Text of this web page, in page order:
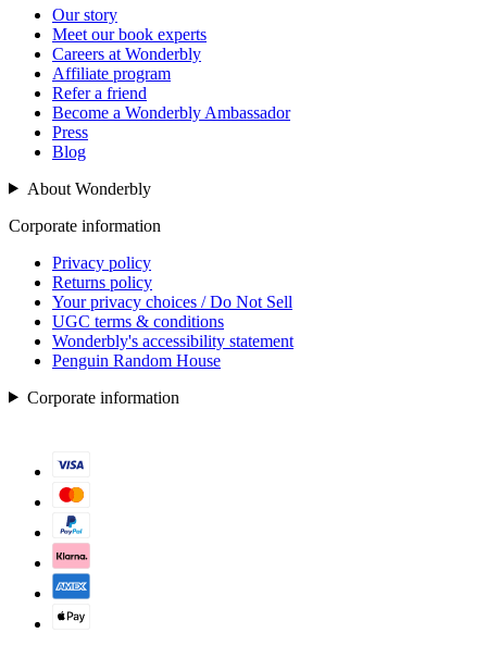
Our story
Meet our book experts
Careers at Wonderbly
Affiliate program
Refer a friend
Become a Wonderbly Ambassador
Press
Blog
About Wonderbly
Corporate information
Privacy policy
Returns policy
Your privacy choices / Do Not Sell
UGC terms & conditions
Wonderbly's accessibility statement
Penguin Random House
Corporate information